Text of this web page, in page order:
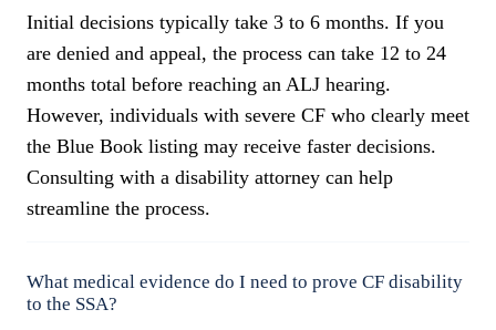
Initial decisions typically take 3 to 6 months. If you
are denied and appeal, the process can take 12 to 24
months total before reaching an ALJ hearing.
However, individuals with severe CF who clearly meet
the Blue Book listing may receive faster decisions.
Consulting with a disability attorney can help
streamline the process.
What medical evidence do I need to prove CF disability
to the SSA?